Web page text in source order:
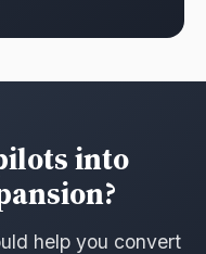
into
help you convert